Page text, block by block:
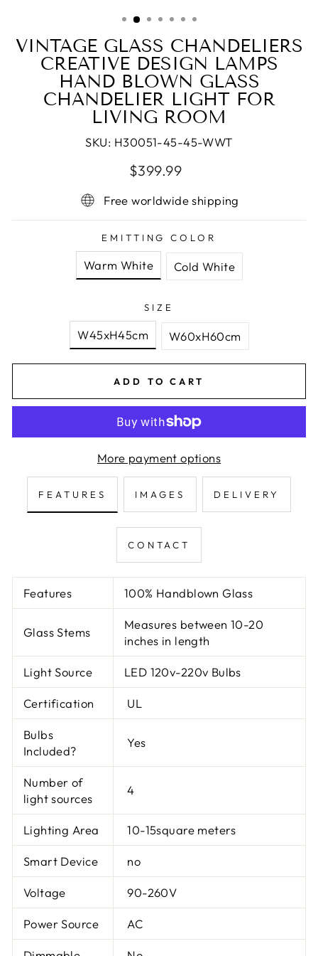
VINTAGE GLASS CHANDELIERS
CREATIVE DESIGN LAMPS
HAND BLOWN GLASS
CHANDELIER LIGHT FOR
LIVING ROOM
SKU: H30051-45-45-WWT
Regular
Sale
$399.99
Free worldwide shipping
EMITTING COLOR
Warm White Cold White
SIZE
W45xH45cm W60xH60cm
ADD TO CART
More payment options
FEATURES IMAGES DELIVERY
CONTACT
Features 100% Handblown Glass
Glass Stems
Measures between 10-20
inches in length
Light Source LED 120v-220v Bulbs
Certification UL
Bulbs
Included?
Yes
Number of
light sources
4
Lighting Area 10-15square meters
Smart Device no
Voltage 90-260V
Power Source AC